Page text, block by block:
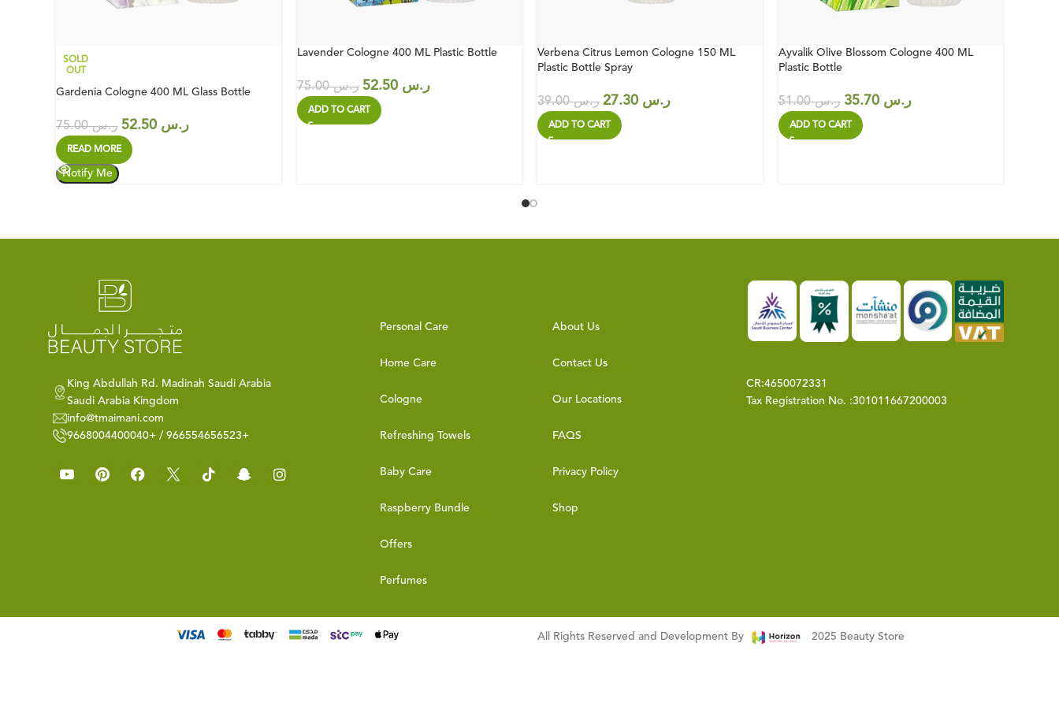
SOLD
OUT
Gardenia Cologne 400 ML Glass Bottle
ر.س75.00 ر.س
READ MORE
Lavender Cologne 400 ML Plastic Bottle
ر.س75.00 ر.س 52.50
ADD TO CART
Verbena Citrus Lemon Cologne 150 ML
Plastic Bottle Spray
ر.س39.00 ر.س
ADD TO CART
Ayvalik Olive Blossom Cologne 400 ML
Plastic Bottle
ر.س51.00 ر.س 35.70
ADD TO CART
King Abdullah Rd. Madinah Saudi Arabia
Saudi Arabia Kingdom
info@tmaimani.com
9668004400040+ / 966554656523+
Personal Care
Home Care
Cologne
Refreshing Towels
Baby Care
Raspberry Bundle
Offers
Perfumes
About Us
Contact Us
Our Locations
FAQS
Privacy Policy
Shop
CR:4650072331
Tax Registration No. :301011667200003
All Rights Reserved and Development By 2025 Beauty Store